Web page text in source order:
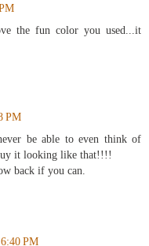
the fun color you used...it
PM
be able to even think of
it looking like that!!!!
back if you can.
PM